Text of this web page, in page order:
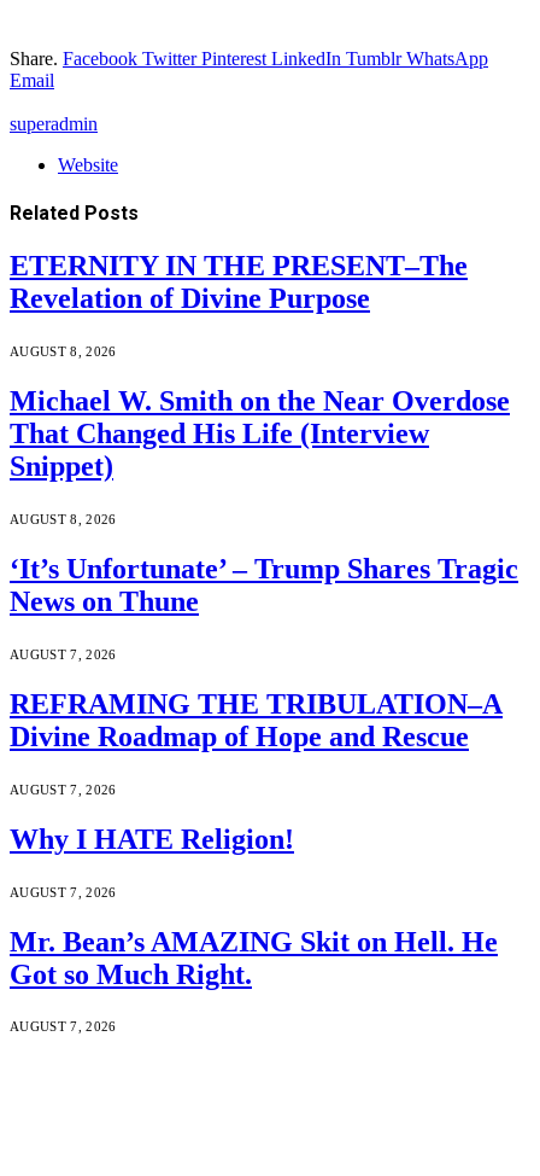
Share. Facebook Twitter Pinterest LinkedIn Tumblr WhatsApp
Email
superadmin
Website
Related Posts
ETERNITY IN THE PRESENT–The
Revelation of Divine Purpose
AUGUST 8, 2026
Michael W. Smith on the Near Overdose
That Changed His Life (Interview
Snippet)
AUGUST 8, 2026
‘It’s Unfortunate’ – Trump Shares Tragic
News on Thune
AUGUST 7, 2026
REFRAMING THE TRIBULATION–A
Divine Roadmap of Hope and Rescue
AUGUST 7, 2026
Why I HATE Religion!
AUGUST 7, 2026
Mr. Bean’s AMAZING Skit on Hell. He
Got so Much Right.
AUGUST 7, 2026